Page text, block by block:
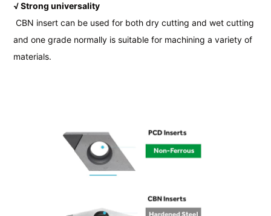
√ Strong universality
CBN insert can be used for both dry cutting and wet cutting
and one grade normally is suitable for machining a variety of
materials.